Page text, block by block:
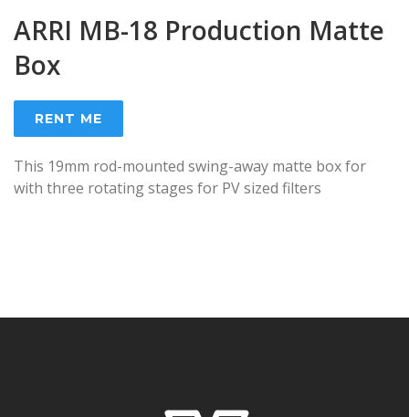
ARRI MB-18 Production Matte
Box
RENT ME
This 19mm rod-mounted swing-away matte box for
with three rotating stages for PV sized filters